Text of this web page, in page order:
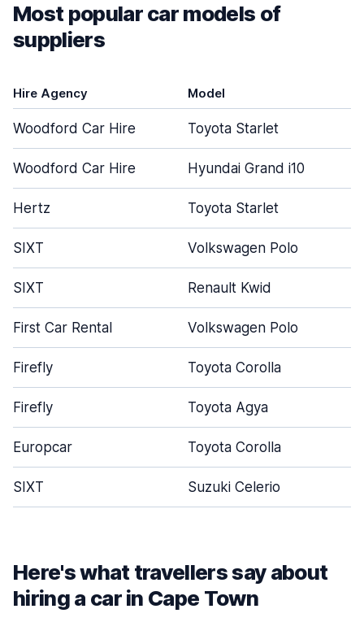
Most popular car models of
suppliers
Hire Agency Model
Woodford Car Hire Toyota Starlet
Woodford Car Hire Hyundai Grand i10
Hertz Toyota Starlet
SIXT Volkswagen Polo
SIXT Renault Kwid
First Car Rental Volkswagen Polo
Firefly Toyota Corolla
Firefly Toyota Agya
Europcar Toyota Corolla
SIXT Suzuki Celerio
Here's what travellers say about
hiring a car in Cape Town